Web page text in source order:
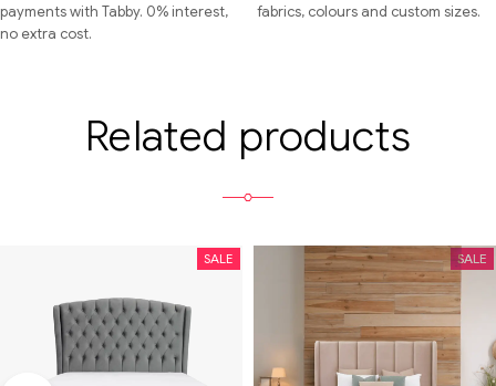
payments with Tabby. 0% interest,
no extra cost.
fabrics, colours and custom sizes.
Related products
SALE SALE